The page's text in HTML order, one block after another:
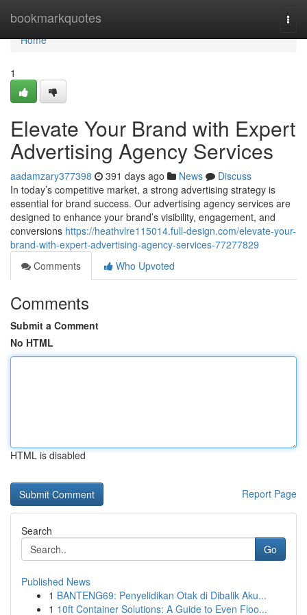
bookmarkquotes
Home
Home
1
Elevate Your Brand with Expert
Advertising Agency Services
aadamzary377398 391 days ago News
Discuss
In today’s competitive market, a strong advertising strategy is
essential for brand success. Our advertising agency services are
designed to enhance your brand’s visibility, engagement, and
conversions https://heathvlre115014.full-design.com/elevate-your-
brand-with-expert-advertising-agency-services-77277829
Comments
Who Upvoted
Comments
Submit a Comment
No HTML
HTML is disabled
Report Page
Search
Go
Published News
1 BANTENG69: Penyelidikan Otak di Dibalik Aku...
1 10ft Container Solutions: A Guide to Even Floo...